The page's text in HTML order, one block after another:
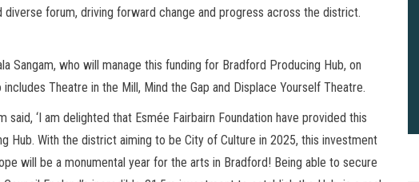
forum, driving forward change and progress across the district.
Sangam, who will manage this funding for Bradford Producing Hub, on
Theatre in the Mill, Mind the Gap and Displace Yourself Theatre.
‘I am delighted that Esmée Fairbairn Foundation have provided this
Hub. With the district aiming to be City of Culture in 2025, this investment
will be a monumental year for the arts in Bradford! Being able to secure